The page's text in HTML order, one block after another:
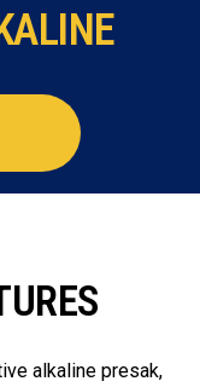
alkaline presak,